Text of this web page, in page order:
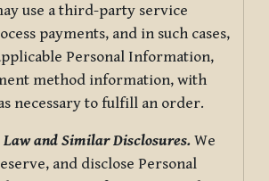
use a third-party service
payments, and in such cases,
Personal Information,
method information, with
necessary to fulfill an order.
Law and Similar Disclosures. We
and disclose Personal